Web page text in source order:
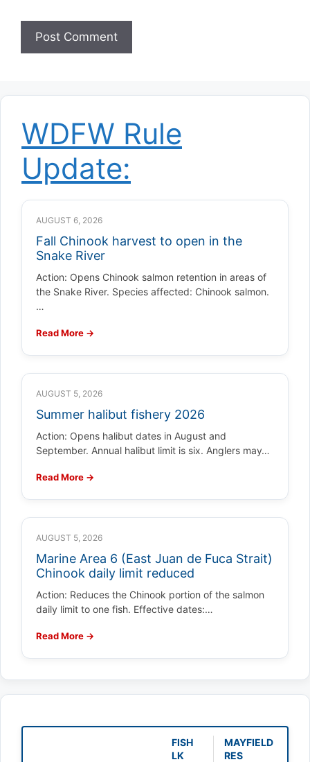
WDFW Rule
Update:
AUGUST 6, 2026
Fall Chinook harvest to open in the
Snake River
Action: Opens Chinook salmon retention in areas of
the Snake River. Species affected: Chinook salmon.
…
Read More →
AUGUST 5, 2026
Summer halibut fishery 2026
Action: Opens halibut dates in August and
September. Annual halibut limit is six. Anglers may…
Read More →
AUGUST 5, 2026
Marine Area 6 (East Juan de Fuca Strait)
Chinook daily limit reduced
Action: Reduces the Chinook portion of the salmon
daily limit to one fish. Effective dates:…
Read More →
FISH
LK
MAYFIELD
RES